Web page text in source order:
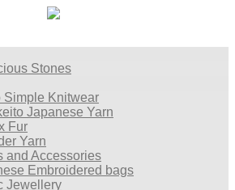
Stones
Simple Knitwear
Japanese Yarn
Fur
Yarn
and Accessories
Embroidered bags
Jewellery